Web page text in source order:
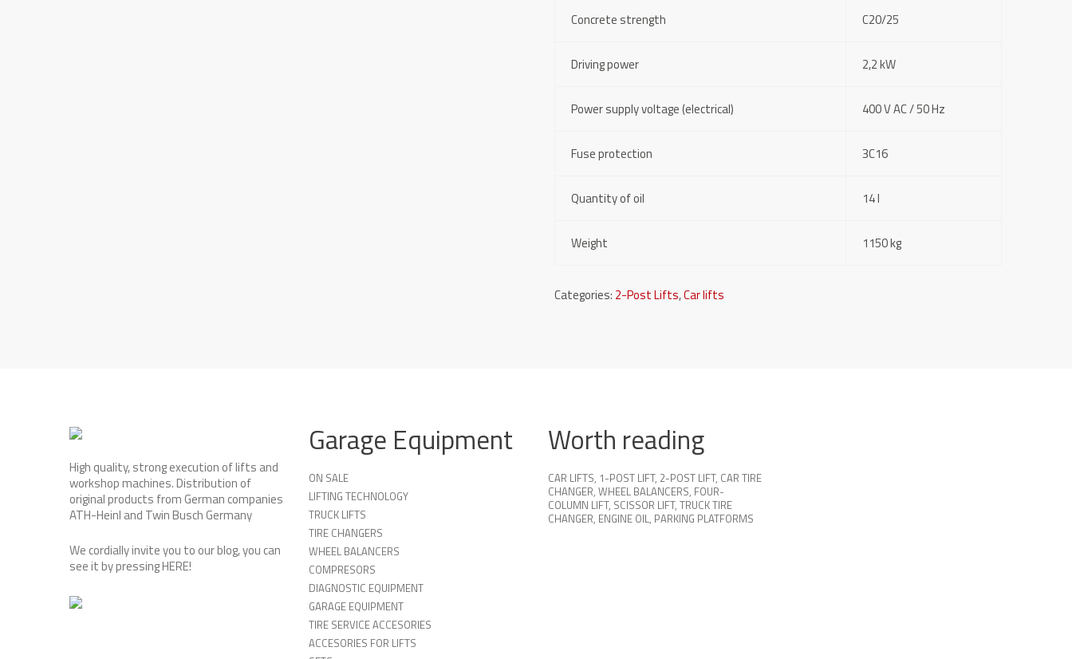
Concrete strength C20/25
Driving power 2,2 kW
Power supply voltage (electrical) 400 V AC / 50 Hz
Fuse protection 3C16
Quantity of oil 14 l
Weight 1150 kg
Categories: 2-Post Lifts,Car lifts
High quality, strong execution of lifts and
workshop machines. Distribution of
original products from German companies
ATH-Heinl and Twin Busch Germany
We cordially invite you to our blog, you can
see it by pressingHERE!
Garage Equipment
ON SALE
LIFTING TECHNOLOGY
TRUCK LIFTS
TIRE CHANGERS
WHEEL BALANCERS
COMPRESORS
DIAGNOSTIC EQUIPMENT
GARAGE EQUIPMENT
TIRE SERVICE ACCESORIES
ACCESORIES FOR LIFTS
Worth reading
CAR LIFTS, 1-POST LIFT, 2-POST LIFT, CAR TIRE
CHANGER, WHEEL BALANCERS, FOUR-
COLUMN LIFT, SCISSOR LIFT, TRUCK TIRE
CHANGER, ENGINE OIL, PARKING PLATFORMS